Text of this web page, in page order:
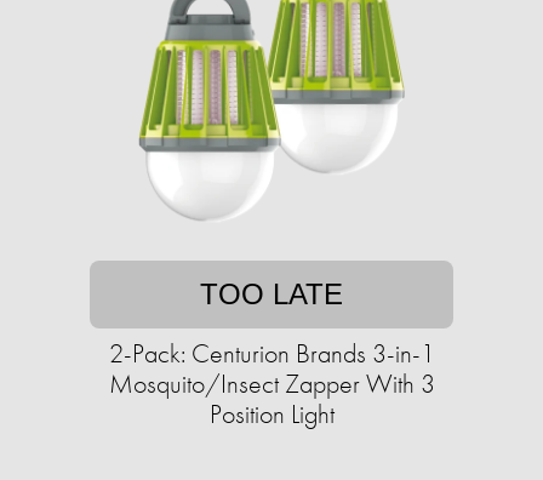
TOO LATE
2-Pack: Centurion Brands 3-in-1
Mosquito/Insect Zapper With 3
Position Light